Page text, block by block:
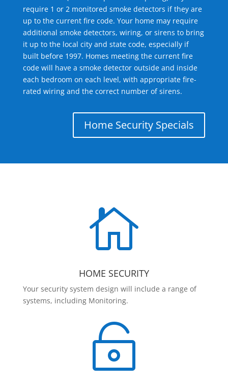
require 1 or 2 monitored smoke detectors if they are
up to the current fire code. Your home may require
additional smoke detectors, wiring, or sirens to bring
it up to the local city and state code, especially if
built before 1997. Homes meeting the current fire
code will have a smoke detector outside and inside
each bedroom on each level, with appropriate fire-
rated wiring and the correct number of sirens.
Home Security Specials

HOME SECURITY
Your security system design will include a range of
systems, including Monitoring.
